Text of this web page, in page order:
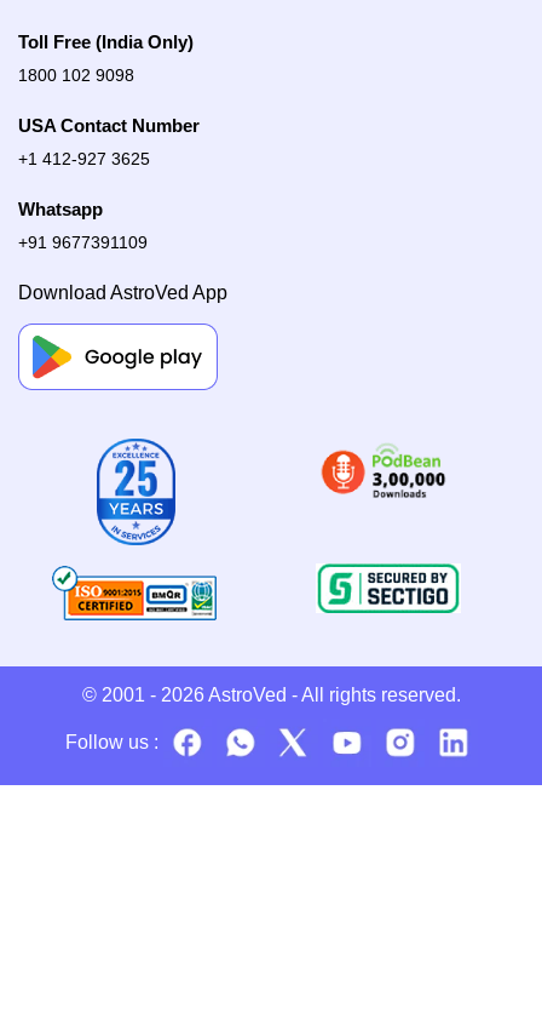
Toll Free (India Only)
1800 102 9098
USA Contact Number
+1 412-927 3625
Whatsapp
+91 9677391109
Download AstroVed App
© 2001 - 2026 AstroVed - All rights reserved.
Follow us :